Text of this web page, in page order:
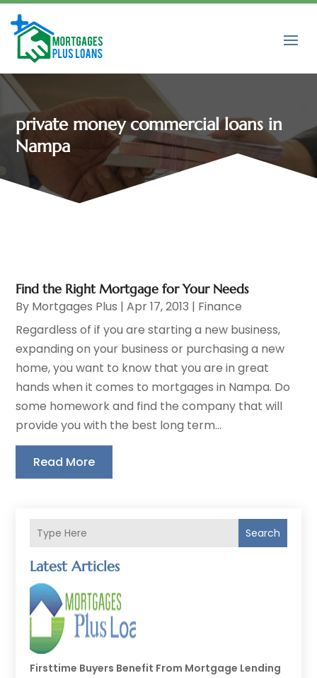
private money commercial loans in
Nampa
Search
Latest Articles
Firsttime Buyers Benefit From Mortgage Lending
Find the Right Mortgage for Your Needs
By Mortgages Plus |Apr 17, 2013 | Finance
Regardless of if you are starting a new business,
expanding on your business or purchasing a new
home, you want to know that you are in great
hands when it comes to mortgages in Nampa. Do
some homework and find the company that will
provide you with the best long term...
Read More